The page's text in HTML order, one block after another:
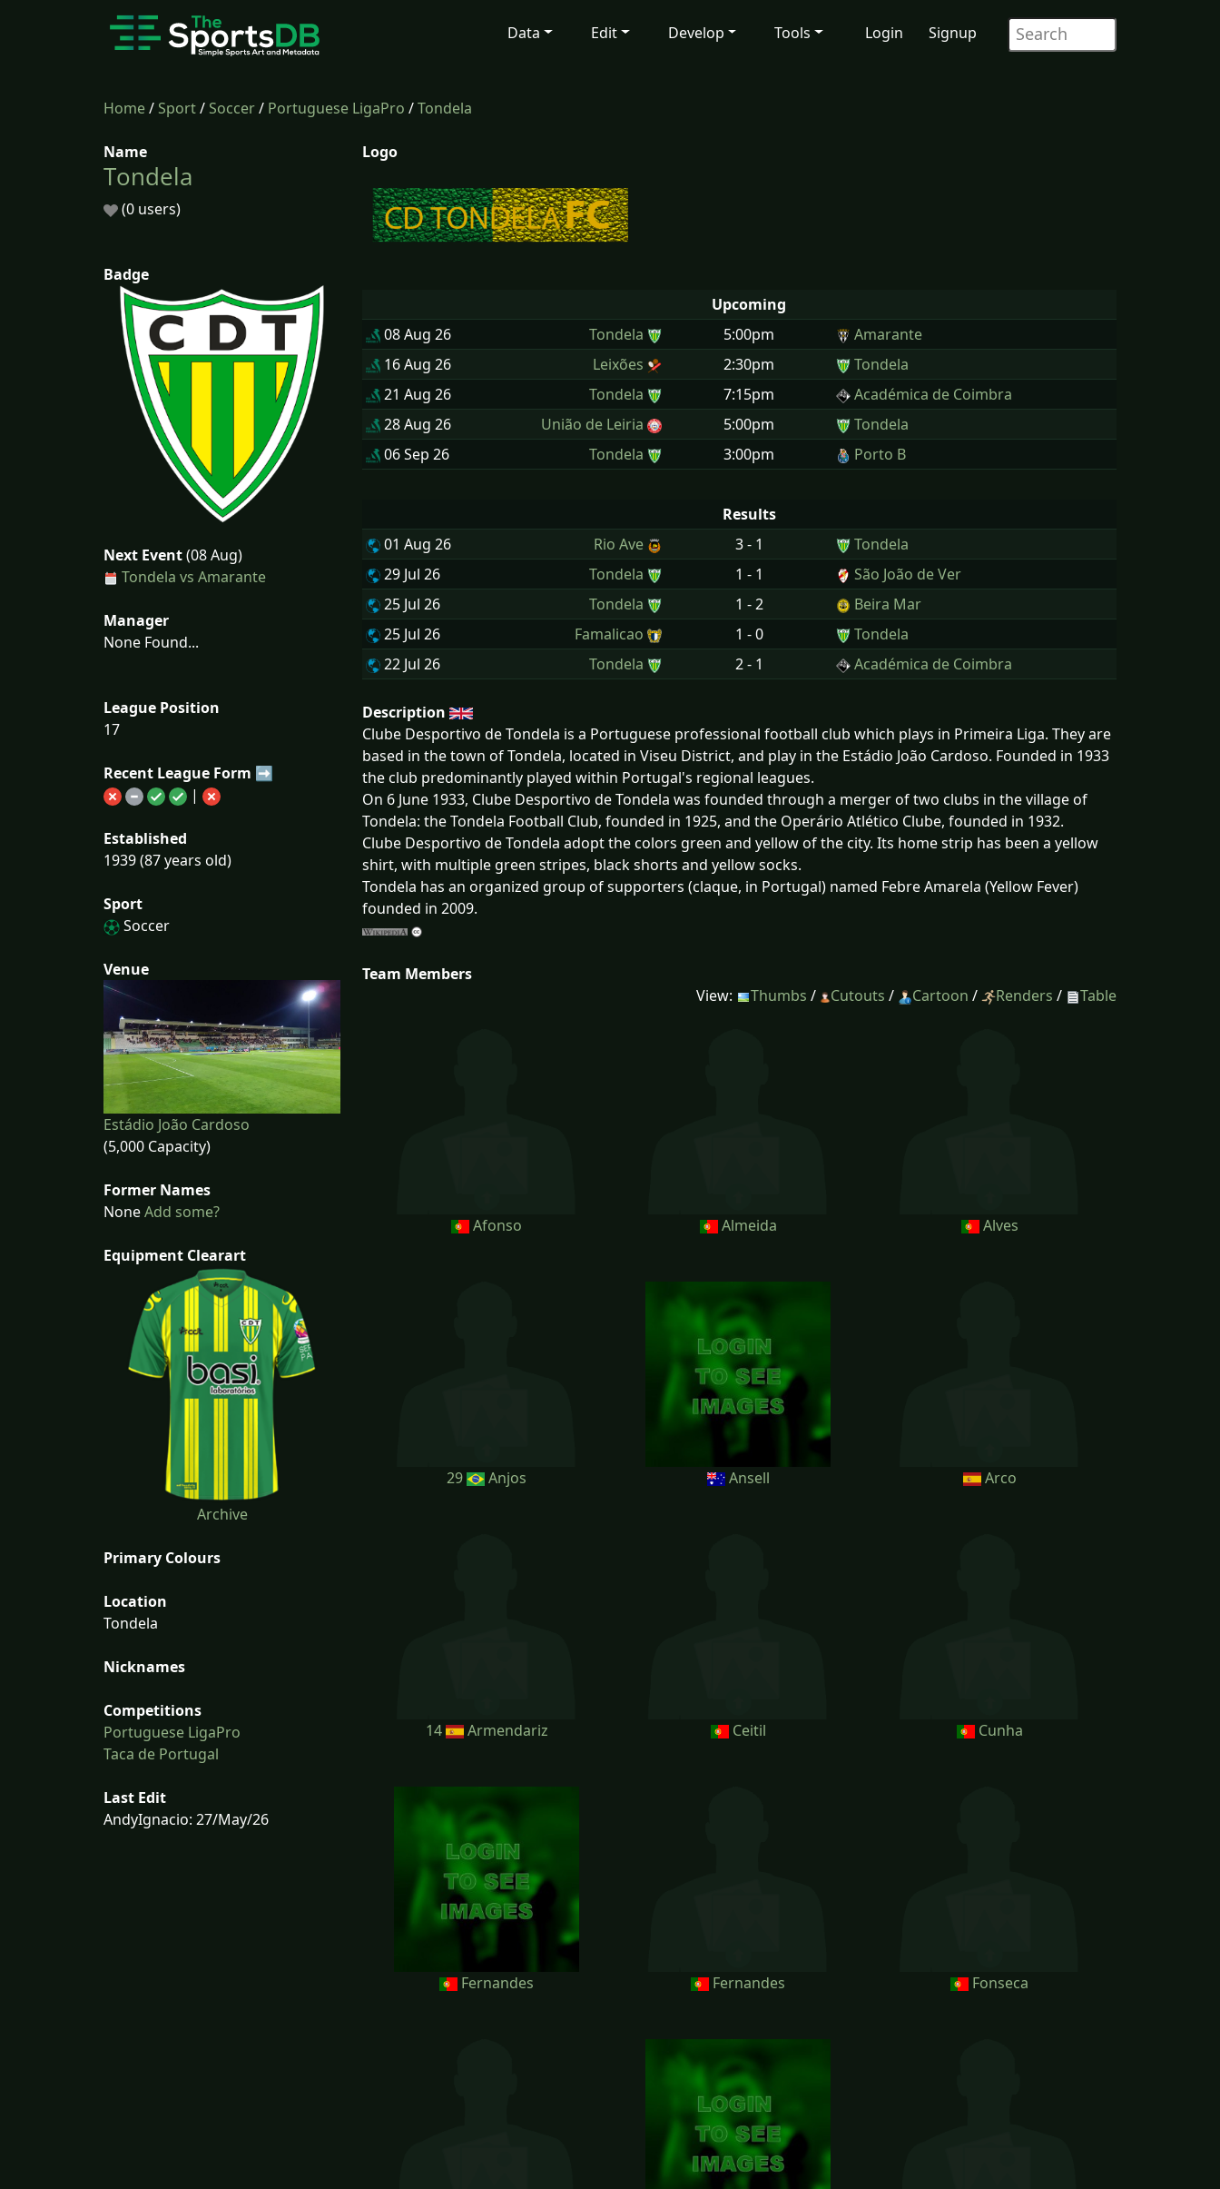
Data Edit Develop Tools Login Signup
Home/Sport/Soccer/ Portuguese LigaPro /Tondela
Name
Tondela
(0 users)
Badge
Next Event(08 Aug)
Tondela vs Amarante
Manager
None Found...
League Position
17
Recent League Form ➡
|
Established
1939 (87 years old)
Sport
Soccer
Venue
Estádio João Cardoso
(5,000 Capacity)
Former Names
NoneAdd some?
Equipment Clearart
Archive
Primary Colours
Location
Tondela
Nicknames
Competitions
Portuguese LigaPro
Taca de Portugal
Last Edit
AndyIgnacio: 27/May/26
Logo
Upcoming
08 Aug 26 Tondela 5:00pm
Amarante
16 Aug 26 Leixões 2:30pm
Tondela
21 Aug 26 Tondela 7:15pm
Académica de Coimbra
28 Aug 26 União de Leiria 5:00pm
Tondela
06 Sep 26 Tondela 3:00pm Porto B
Results
01 Aug 26 Rio Ave 3 - 1
Tondela
29 Jul 26 Tondela 1 - 1
São João de Ver
25 Jul 26 Tondela 1 - 2
Beira Mar
25 Jul 26 Famalicao 1 - 0
Tondela
22 Jul 26 Tondela 2 - 1 Académica de Coimbra
Description
Clube Desportivo de Tondela is a Portuguese professional football club which plays in Primeira Liga. They are
based in the town of Tondela, located in Viseu District, and play in the Estádio João Cardoso. Founded in 1933
the club predominantly played within Portugal's regional leagues.
On 6 June 1933, Clube Desportivo de Tondela was founded through a merger of two clubs in the village of
Tondela: the Tondela Football Club, founded in 1925, and the Operário Atlético Clube, founded in 1932.
Clube Desportivo de Tondela adopt the colors green and yellow of the city. Its home strip has been a yellow
shirt, with multiple green stripes, black shorts and yellow socks.
Tondela has an organized group of supporters (claque, in Portugal) named Febre Amarela (Yellow Fever)
founded in 2009.
Team Members
View:
Thumbs / Cutouts / Cartoon / Renders / Table
Afonso Almeida Alves
29 Anjos Ansell Arco
14 Armendariz Ceitil Cunha
Fernandes Fernandes Fonseca